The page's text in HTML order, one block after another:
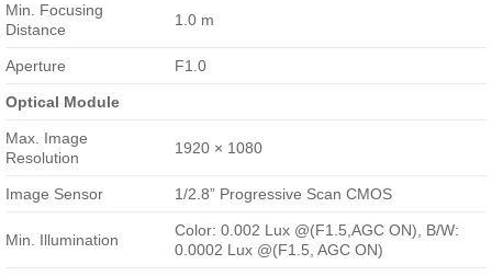
Min. Focusing
Distance
1.0 m
Aperture F1.0
Optical Module
Max. Image
Resolution
1920 × 1080
Image Sensor 1/2.8” Progressive Scan CMOS
Min. Illumination
Color: 0.002 Lux @(F1.5,AGC ON), B/W:
0.0002 Lux @(F1.5, AGC ON)